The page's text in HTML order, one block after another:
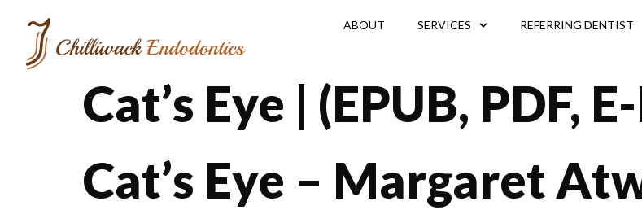
ABOUT SERVICES REFERRING DENTIST
Cat’s Eye | (EPUB, PDF,
Cat’s Eye – Margaret